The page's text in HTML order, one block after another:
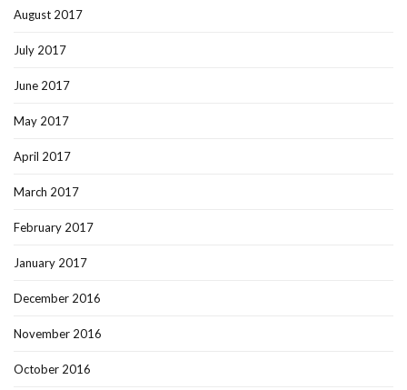
August 2017
July 2017
June 2017
May 2017
April 2017
March 2017
February 2017
January 2017
December 2016
November 2016
October 2016